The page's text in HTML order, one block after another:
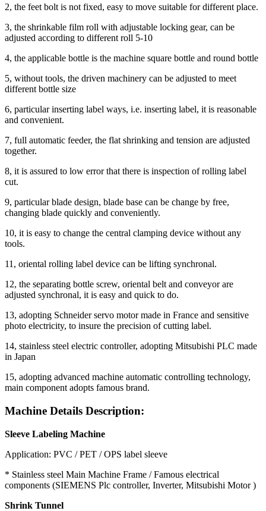
2, the feet bolt is not fixed, easy to move suitable for different place.
3, the shrinkable film roll with adjustable locking gear, can be
adjusted according to different roll 5-10
4, the applicable bottle is the machine square bottle and round bottle
5, without tools, the driven machinery can be adjusted to meet
different bottle size
6, particular inserting label ways, i.e. inserting label, it is reasonable
and convenient.
7, full automatic feeder, the flat shrinking and tension are adjusted
together.
8, it is assured to low error that there is inspection of rolling label
cut.
9, particular blade design, blade base can be change by free,
changing blade quickly and conveniently.
10, it is easy to change the central clamping device without any
tools.
11, oriental rolling label device can be lifting synchronal.
12, the separating bottle screw, oriental belt and conveyor are
adjusted synchronal, it is easy and quick to do.
13, adopting Schneider servo motor made in France and sensitive
photo electricity, to insure the precision of cutting label.
14, stainless steel electric controller, adopting Mitsubishi PLC made
in Japan
15, adopting advanced machine automatic controlling technology,
main component adopts famous brand.
Machine Details Description:
Sleeve Labeling Machine
Application: PVC / PET / OPS label sleeve
* Stainless steel Main Machine Frame / Famous electrical
components (SIEMENS Plc controller, Inverter, Mitsubishi Motor )
Shrink Tunnel